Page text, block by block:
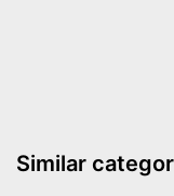
Similar